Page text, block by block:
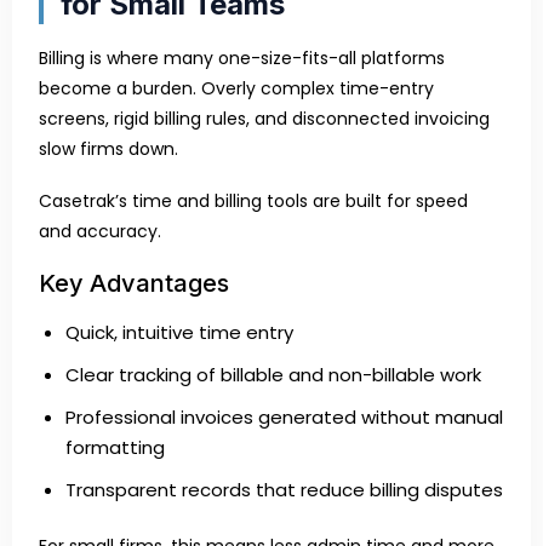
Billing is where many one-size-fits-all platforms
become a burden. Overly complex time-entry
screens, rigid billing rules, and disconnected invoicing
slow firms down.
Casetrak’s time and billing tools are built for speed
and accuracy.
Key Advantages
Quick, intuitive time entry
Clear tracking of billable and non-billable work
Professional invoices generated without manual
formatting
Transparent records that reduce billing disputes